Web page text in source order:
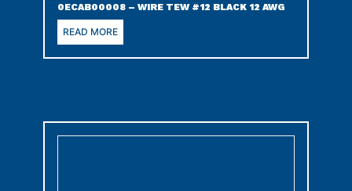
0ECAB00008 – WIRE TEW #12 BLACK 12 AWG
READ MORE